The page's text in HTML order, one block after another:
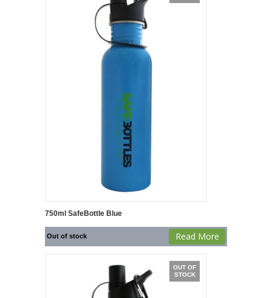
750ml SafeBottle Blue
Out of stock Read More
OUT OF
STOCK